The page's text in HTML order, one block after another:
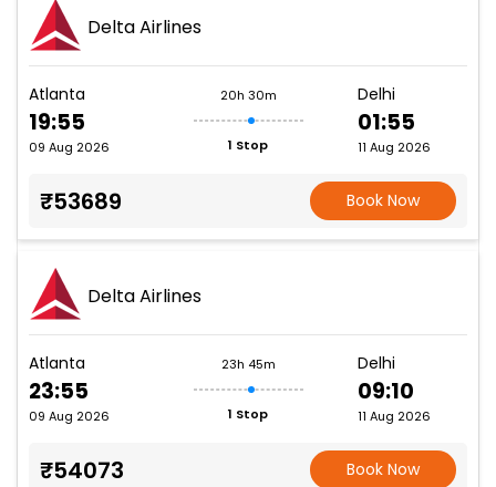
Delta Airlines
Atlanta
19:55
09 Aug 2026
20h 30m
1 Stop
Delhi
01:55
11 Aug 2026
₹53689 Book Now
Delta Airlines
Atlanta
23:55
09 Aug 2026
23h 45m
1 Stop
Delhi
09:10
11 Aug 2026
₹54073 Book Now